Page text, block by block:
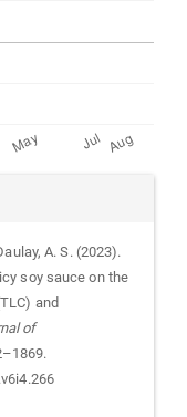
A. S. (2023).
soy sauce on the
and
of